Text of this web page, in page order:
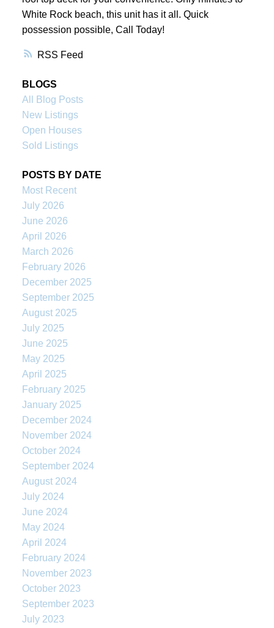
RSS
White Rock beach, this unit has it all. Quick
possession possible, Call Today!
BLOGS
All Blog Posts
New Listings
Open Houses
Sold Listings
POSTS BY DATE
Most Recent
July 2026
June 2026
April 2026
March 2026
February 2026
December 2025
September 2025
August 2025
July 2025
June 2025
May 2025
April 2025
February 2025
January 2025
December 2024
November 2024
October 2024
September 2024
August 2024
July 2024
June 2024
May 2024
April 2024
February 2024
November 2023
October 2023
September 2023
July 2023